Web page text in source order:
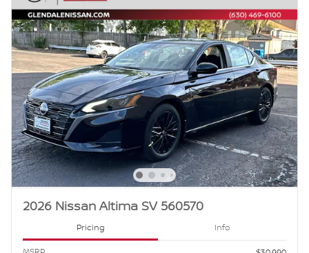
2026 Nissan Altima SV 560570
Pricing Info